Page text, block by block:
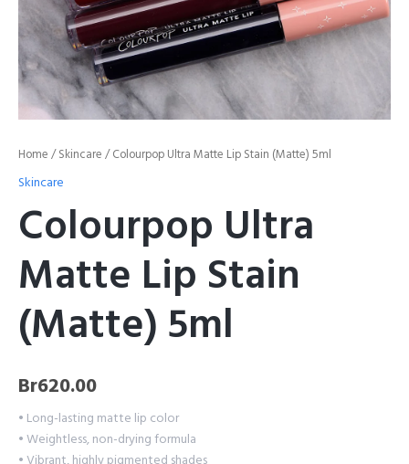
Home /Skincare / Colourpop Ultra Matte Lip Stain (Matte) 5ml
Skincare
Colourpop Ultra
Matte Lip Stain
(Matte) 5ml
Br620.00
• Long-lasting matte lip color
• Weightless, non-drying formula
• Vibrant, highly pigmented shades